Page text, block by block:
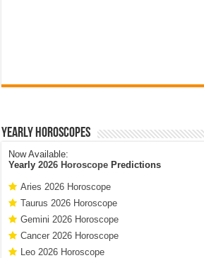
Yearly Horoscopes
Now Available:
Yearly2026 Horoscope Predictions
Aries 2026 Horoscope
Taurus 2026 Horoscope
Gemini 2026 Horoscope
Cancer 2026 Horoscope
Leo 2026 Horoscope